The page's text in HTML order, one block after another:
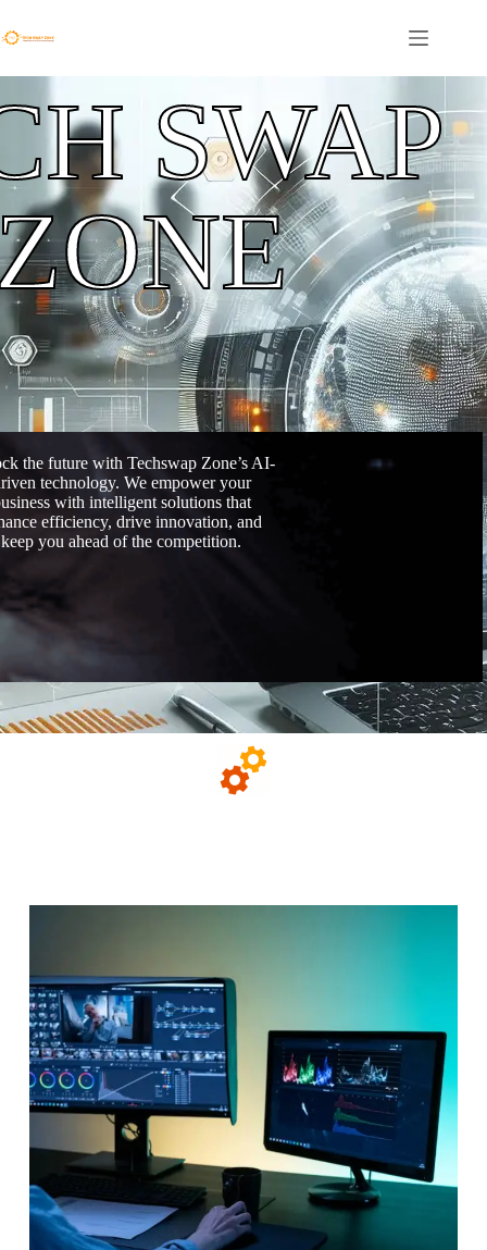
SWAP
the future with Techswap Zone’s AI-
technology. We empower your
with intelligent solutions that
efficiency, drive innovation, and
keep you ahead of the competition.